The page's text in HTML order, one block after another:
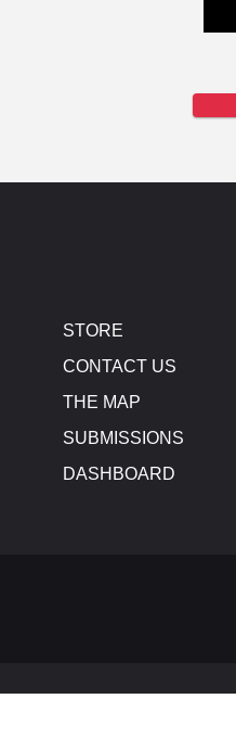
STORE
CONTACT US
THE MAP
SUBMISSIONS
DASHBOARD